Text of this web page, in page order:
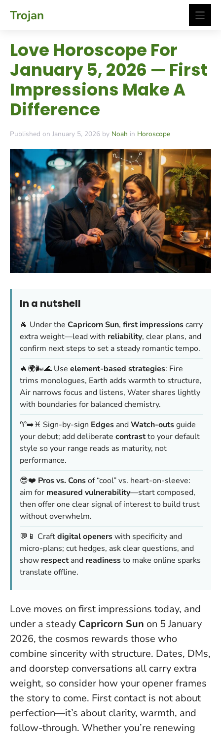
Trojan
Love Horoscope For
January 5, 2026 — First
Impressions Make A
Difference
Published on January 5, 2026 by Noah in Horoscope
In a nutshell
🐐 Under the Capricorn Sun, first impressionscarry
extra weight—lead with reliability, clear plans, and
confirm next steps to set a steady romantic tempo.
🔥🌍🌬️🌊 Use element-based strategies: Fire
trims monologues, Earth adds warmth to structure,
Air narrows focus and listens, Water shares lightly
with boundaries for balanced chemistry.
♈️➡️♓️ Sign-by-sign Edges andWatch-outsguide
your debut; add deliberate contrastto your default
style so your range reads as maturity, not
performance.
😎❤️ Pros vs. Consof “cool” vs. heart-on-sleeve:
aim for measured vulnerability—start composed,
then offer one clear signal of interest to build trust
without overwhelm.
💬📱 Craftdigital openerswith specificity and
micro-plans; cut hedges, ask clear questions, and
show respectand readinessto make online sparks
translate offline.
Love moves on first impressions today, and
under a steady Capricorn Sun on 5 January
2026, the cosmos rewards those who
combine sincerity with structure. Dates, DMs,
and doorstep conversations all carry extra
weight, so consider how your opener frames
the story to come. First contact is not about
perfection—it’s about clarity, warmth, and
follow-through. Whether you’re renewing